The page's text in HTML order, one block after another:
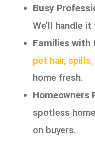
Busy
We’ll handle it
Families with
pet hair,
home fresh.
Homeowners
spotless
on buyers.